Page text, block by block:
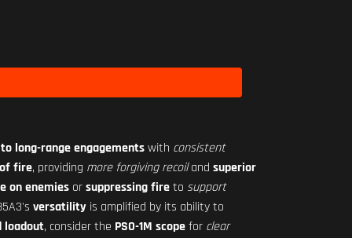
long-range engagementswith consistent
fire, providing more forgiving recoiland superior
on enemies orsuppressing fireto support
versatility is amplified by its ability to
loadout, consider the PSO-1M scopefor clear